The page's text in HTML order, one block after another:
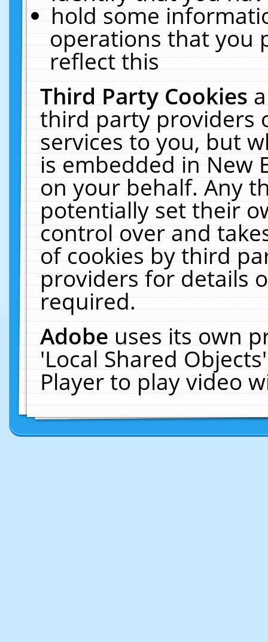
hold some
operations that you
reflect this
Third Party Cookies
third party providers
services to you, but
is embedded in New
on your behalf. Any
potentially set their
control over and
of cookies by third
providers for details
required.
Adobeuses its own
'Local Shared
Player to play video